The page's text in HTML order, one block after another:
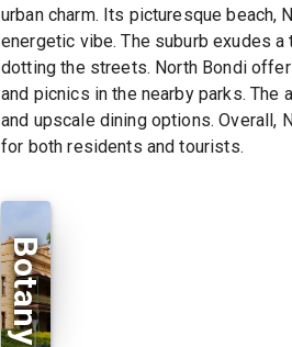
urban charm. Its picturesque beach,
energetic vibe. The suburb exudes
dotting the streets. North Bondi
and picnics in the nearby parks.
and upscale dining options. Overall,
for both residents and tourists.
Botany